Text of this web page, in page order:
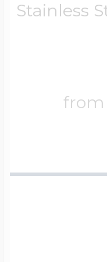
Stainless
from
Key